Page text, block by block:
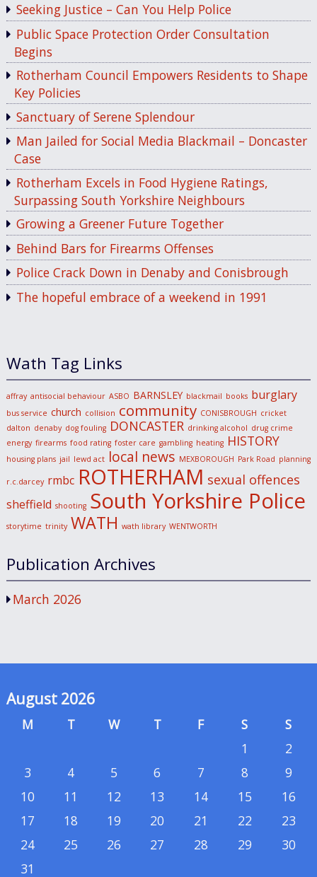
Seeking Justice – Can You Help Police
Public Space Protection Order Consultation
Begins
Rotherham Council Empowers Residents to Shape
Key Policies
Sanctuary of Serene Splendour
Man Jailed for Social Media Blackmail – Doncaster
Case
Rotherham Excels in Food Hygiene Ratings,
Surpassing South Yorkshire Neighbours
Growing a Greener Future Together
Behind Bars for Firearms Offenses
Police Crack Down in Denaby and Conisbrough
The hopeful embrace of a weekend in 1991
Wath Tag Links
affray antisocial behaviour ASBO BARNSLEY blackmail books burglary
bus service church collision community CONISBROUGH cricket
dalton denaby dog fouling DONCASTER drinking alcohol drug crime
energy firearms food rating foster care gambling heating HISTORY
housing plans jail lewd act local news MEXBOROUGH Park Road planning
r.c.darcey rmbc ROTHERHAM sexual offences
sheffield shooting South Yorkshire Police
storytime trinity WATH wath library WENTWORTH
Publication Archives
March 2026
August 2026
M T W T F S
S
1
2
3
4 5 6 7 8
9
10
11 12 13 14 15
16
17
18 19 20 21 22
23
24
25 26 27 28 29
30
31